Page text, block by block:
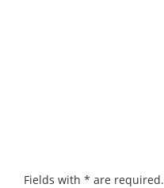
Fields with * are required.